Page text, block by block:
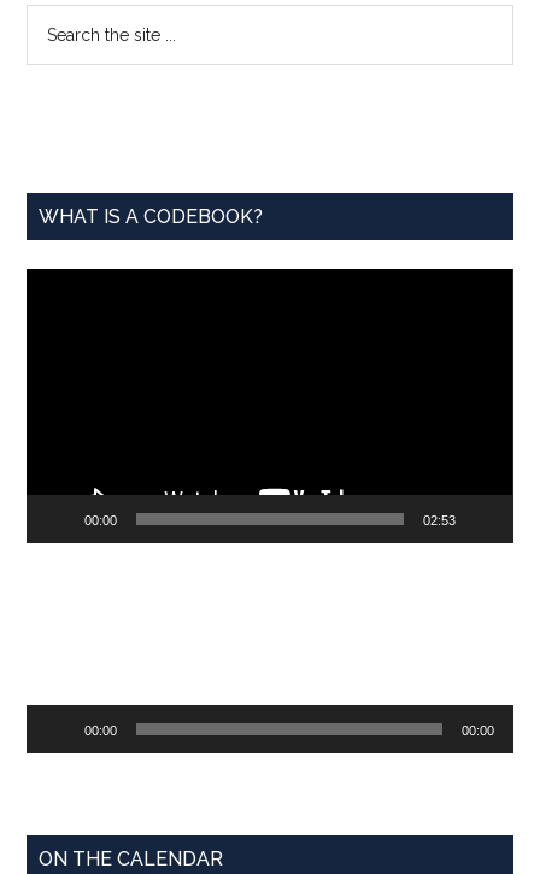
Primary
Sidebar
WHAT IS A CODEBOOK?
00:00 02:53
Player
00:00 00:00
ON THE CALENDAR